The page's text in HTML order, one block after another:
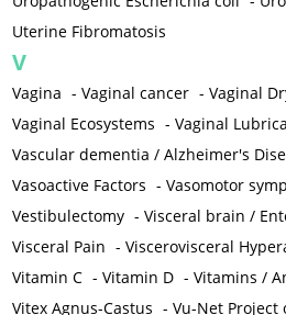
Uterine Fibromatosis
V
Vagina -Vaginal cancer -Vaginal
Vaginal Ecosystems -Vaginal
Vascular dementia / Alzheimer's
Vasoactive Factors -Vasomotor
Vestibulectomy -Visceral brain /
Visceral Pain -Viscerovisceral
Vitamin C -Vitamin D -Vitamins /
Vitex Agnus-Castus -Vu-Net Project